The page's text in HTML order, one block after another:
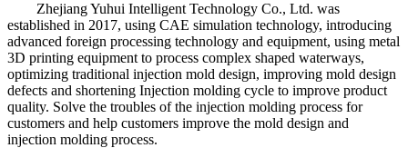
Zhejiang Yuhui Intelligent Technology Co., Ltd. was
established in 2017, using CAE simulation technology, introducing
advanced foreign processing technology and equipment, using metal
3D printing equipment to process complex shaped waterways,
optimizing traditional injection mold design, improving mold design
defects and shortening Injection molding cycle to improve product
quality. Solve the troubles of the injection molding process for
customers and help customers improve the mold design and
injection molding process.